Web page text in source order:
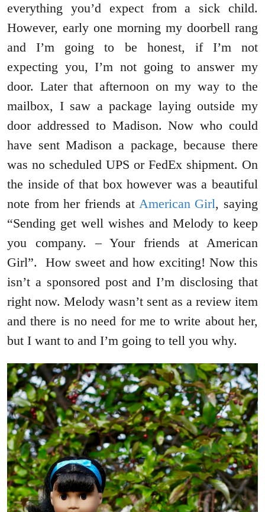
everything you’d expect from a sick child.
However, early one morning my doorbell rang
and I’m going to be honest, if I’m not
expecting you, I’m not going to answer my
door. Later that afternoon on my way to the
mailbox, I saw a package laying outside my
door addressed to Madison. Now who could
have sent Madison a package, because there
was no scheduled UPS or FedEx shipment. On
the inside of that box however was a beautiful
note from her friends at American Girl, saying
“Sending get well wishes and Melody to keep
you company. – Your friends at American
Girl”. How sweet and how exciting! Now this
isn’t a sponsored post and I’m disclosing that
right now. Melody wasn’t sent as a review item
and there is no need for me to write about her,
but I want to and I’m going to tell you why.